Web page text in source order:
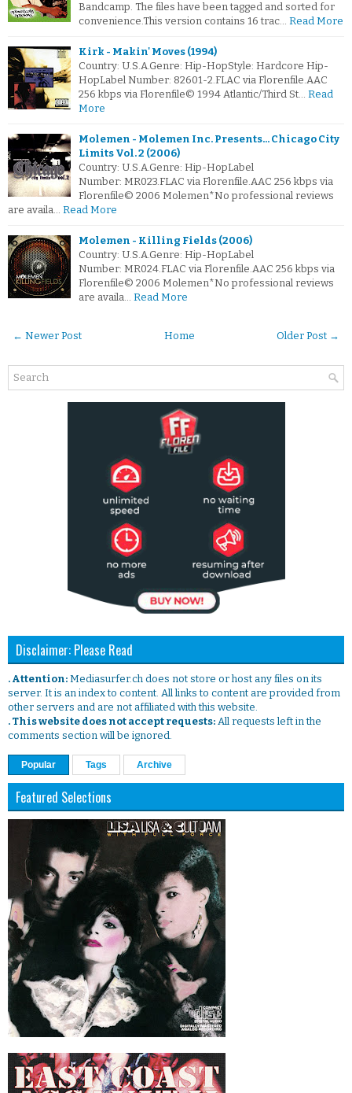
Bandcamp. The files have been tagged and sorted for
convenience.This version contains 16 trac… Read More
Kirk - Makin' Moves (1994)
Country: U.S.A.Genre: Hip-HopStyle: Hardcore Hip-
HopLabel Number: 82601-2.FLAC via Florenfile.AAC
256 kbps via Florenfile© 1994 Atlantic/Third St… Read
More
Molemen - Molemen Inc. Presents... Chicago City
Limits Vol. 2 (2006)
Country: U.S.A.Genre: Hip-HopLabel
Number: MR023.FLAC via Florenfile.AAC 256 kbps via
Florenfile© 2006 Molemen*No professional reviews
are availa… Read More
Molemen - Killing Fields (2006)
Country: U.S.A.Genre: Hip-HopLabel
Number: MR024.FLAC via Florenfile.AAC 256 kbps via
Florenfile© 2006 Molemen*No professional reviews
are availa… Read More
← Newer Post Older Post →
Home
Disclaimer: Please Read
. Attention: Mediasurfer.ch does not store or host any files on its
server. It is an index to content. All links to content are provided from
other servers and are not affiliated with this website.
. This website does not accept requests: All requests left in the
comments section will be ignored.
Popular Tags Archive
Featured Selections